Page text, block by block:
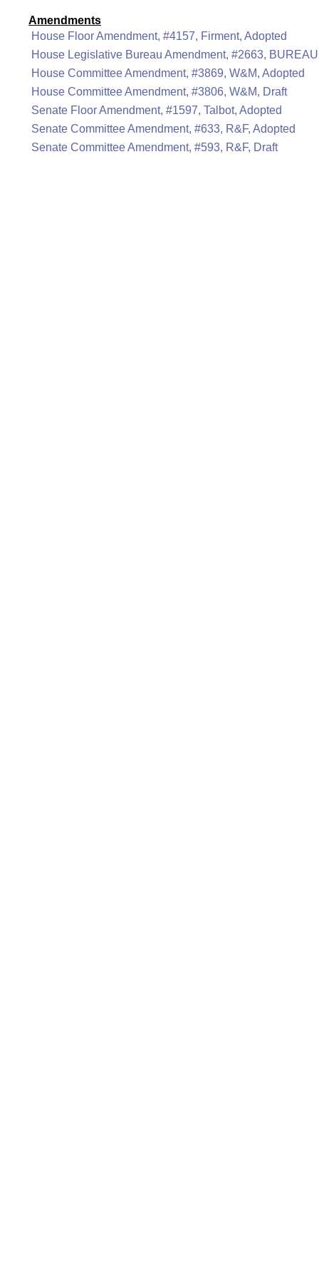
Amendments
House Floor Amendment, #4157, Firment, Adopted
House Legislative Bureau Amendment, #2663,
House Committee Amendment, #3869, W&M, Adopted
House Committee Amendment, #3806, W&M, Draft
Senate Floor Amendment, #1597, Talbot, Adopted
Senate Committee Amendment, #633, R&F, Adopted
Senate Committee Amendment, #593, R&F, Draft